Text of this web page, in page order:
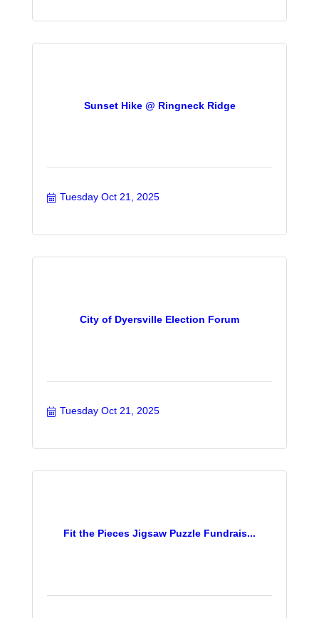
Sunset Hike @ Ringneck Ridge
Tuesday Oct 21, 2025
City of Dyersville Election Forum
Tuesday Oct 21, 2025
Fit the Pieces Jigsaw Puzzle Fundrais...